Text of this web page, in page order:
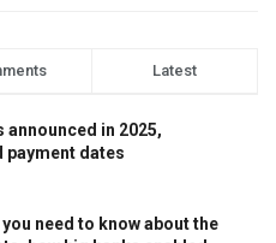
Latest
announced in 2025,
payment dates
you need to know about the